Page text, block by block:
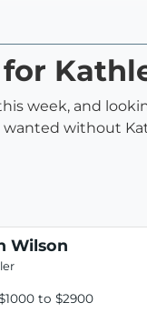
week, and
without
Wilson
to $2900